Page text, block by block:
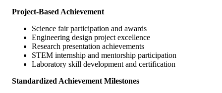
Project-Based Achievement
Science fair participation and awards
Engineering design project excellence
Research presentation achievements
STEM internship and mentorship participation
Laboratory skill development and certification
Standardized Achievement Milestones